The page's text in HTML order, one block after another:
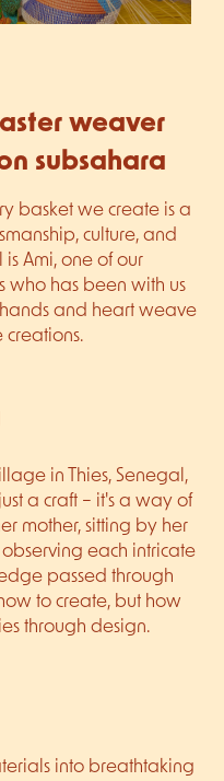
weaver
subsahara
basket we create is a
culture, and
is Ami, one of our
who has been with us
and heart weave
creations.
in Thies, Senegal,
a craft – it's a way of
mother, sitting by her
each intricate
passed through
to create, but how
through design.
into breathtaking